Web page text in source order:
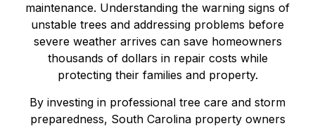
maintenance. Understanding the warning signs of
unstable trees and addressing problems before
severe weather arrives can save homeowners
thousands of dollars in repair costs while
protecting their families and property.
By investing in professional tree care and storm
preparedness, South Carolina property owners